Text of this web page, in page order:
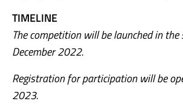
TIMELINE
The competition will be launched in
December 2022.
Registration for participation will be
2023.